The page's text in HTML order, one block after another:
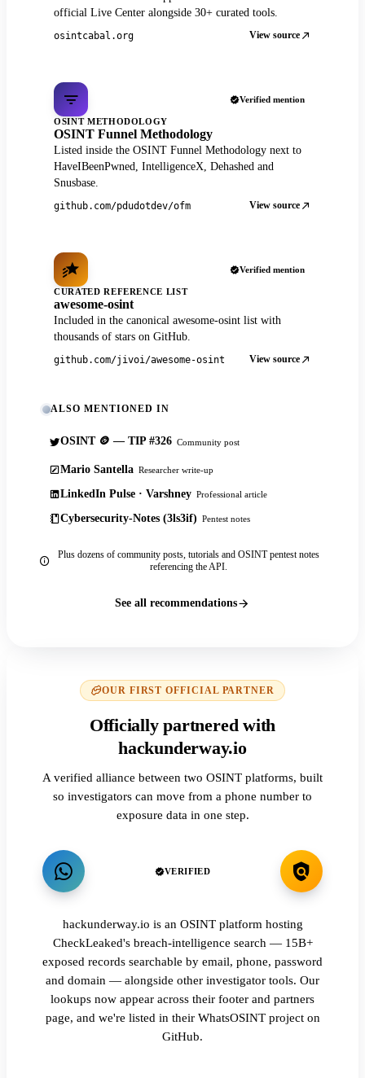
official Live Center alongside 30+ curated tools.
osintcabal.org View source
Verified mention
OSINT METHODOLOGY
OSINT Funnel Methodology
Listed inside the OSINT Funnel Methodology next to
HaveIBeenPwned, IntelligenceX, Dehashed and
Snusbase.
github.com/pdudotdev/ofm View source
Verified mention
CURATED REFERENCE LIST
awesome-osint
Included in the canonical awesome-osint list with
thousands of stars on GitHub.
github.com/jivoi/awesome-osint View source
ALSO MENTIONED IN
OSINT 🪙 — TIP #326 Community post
Mario Santella Researcher write-up
LinkedIn Pulse · Varshney Professional article
Cybersecurity-Notes (3ls3if) Pentest notes
Plus dozens of community posts, tutorials and OSINT pentest notes
referencing the API.
See all recommendations
OUR FIRST OFFICIAL PARTNER
Officially partnered with
hackunderway.io
A verified alliance between two OSINT platforms, built
so investigators can move from a phone number to
exposure data in one step.
VERIFIED
hackunderway.io is an OSINT platform hosting
CheckLeaked's breach-intelligence search — 15B+
exposed records searchable by email, phone, password
and domain — alongside other investigator tools. Our
lookups now appear across their footer and partners
page, and we're listed in their WhatsOSINT project on
GitHub.